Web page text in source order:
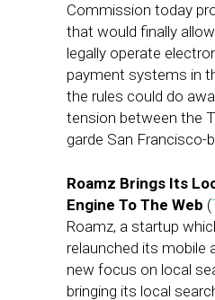
Commission today
that would finally
legally operate
payment systems in
the rules could do
tension between the
garde San Francisco-
Roamz Brings Its
Engine To The Web (
Roamz, a startup
relaunched its mobile
new focus on local
bringing its local